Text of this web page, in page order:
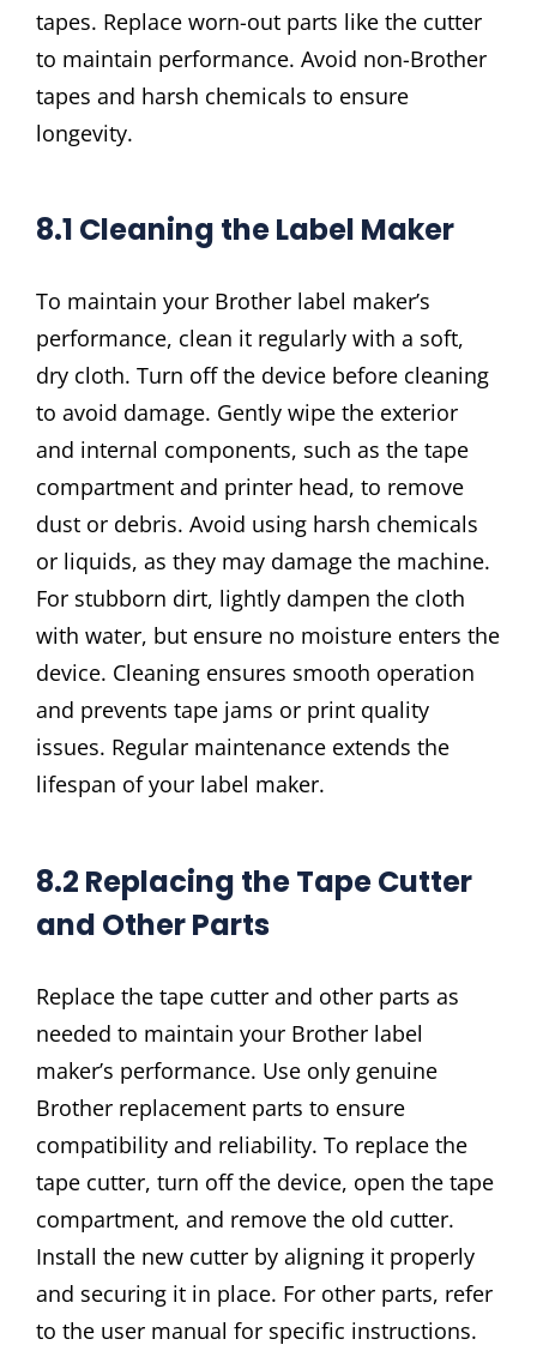
tapes. Replace worn-out parts like the cutter
to maintain performance. Avoid non-Brother
tapes and harsh chemicals to ensure
longevity.
8.1 Cleaning the Label Maker
To maintain your Brother label maker’s
performance, clean it regularly with a soft,
dry cloth. Turn off the device before cleaning
to avoid damage. Gently wipe the exterior
and internal components, such as the tape
compartment and printer head, to remove
dust or debris. Avoid using harsh chemicals
or liquids, as they may damage the machine.
For stubborn dirt, lightly dampen the cloth
with water, but ensure no moisture enters the
device. Cleaning ensures smooth operation
and prevents tape jams or print quality
issues. Regular maintenance extends the
lifespan of your label maker.
8.2 Replacing the Tape Cutter
and Other Parts
Replace the tape cutter and other parts as
needed to maintain your Brother label
maker’s performance. Use only genuine
Brother replacement parts to ensure
compatibility and reliability. To replace the
tape cutter, turn off the device, open the tape
compartment, and remove the old cutter.
Install the new cutter by aligning it properly
and securing it in place. For other parts, refer
to the user manual for specific instructions.